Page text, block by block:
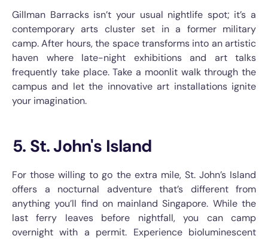
Gillman Barracks isn’t your usual nightlife spot; it’s a
contemporary arts cluster set in a former military
camp. After hours, the space transforms into an artistic
haven where late-night exhibitions and art talks
frequently take place. Take a moonlit walk through the
campus and let the innovative art installations ignite
your imagination.
5. St. John's Island
For those willing to go the extra mile, St. John’s Island
offers a nocturnal adventure that’s different from
anything you’ll find on mainland Singapore. While the
last ferry leaves before nightfall, you can camp
overnight with a permit. Experience bioluminescent